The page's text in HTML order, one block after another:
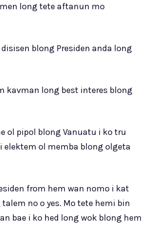
long tete aftanun mo
blong Presiden anda long
kavman long best interes blong
ol pipol blong Vanuatu i ko tru
ol memba blong olgeta
from hem wan nomo i kat
no o yes. Mo tete hemi bin
bae i ko hed long wok blong hem